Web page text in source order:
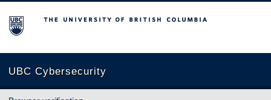
The University of British Columbia
UBC Cybersecurity